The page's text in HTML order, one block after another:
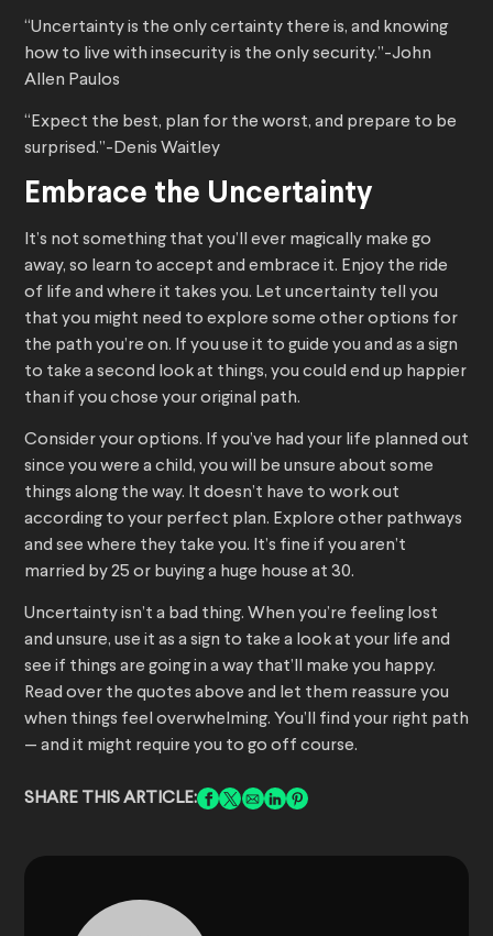
“Uncertainty is the only certainty there is, and knowing
how to live with insecurity is the only security.”-John
Allen Paulos
“Expect the best, plan for the worst, and prepare to be
surprised.”-Denis Waitley
Embrace the Uncertainty
It’s not something that you’ll ever magically make go
away, so learn to accept and embrace it. Enjoy the ride
of life and where it takes you. Let uncertainty tell you
that you might need to explore some other options for
the path you’re on. If you use it to guide you and as a sign
to take a second look at things, you could end up happier
than if you chose your original path.
Consider your options. If you’ve had your life planned out
since you were a child, you will be unsure about some
things along the way. It doesn’t have to work out
according to your perfect plan. Explore other pathways
and see where they take you. It’s fine if you aren’t
married by 25 or buying a huge house at 30.
Uncertainty isn’t a bad thing. When you’re feeling lost
and unsure, use it as a sign to take a look at your life and
see if things are going in a way that’ll make you happy.
Read over the quotes above and let them reassure you
when things feel overwhelming. You’ll find your right path
— and it might require you to go off course.
SHARE THIS ARTICLE: